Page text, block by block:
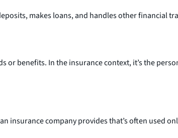
makes loans, and handles other financial
or benefits. In the insurance context, it’s the
insurance company provides that’s often used